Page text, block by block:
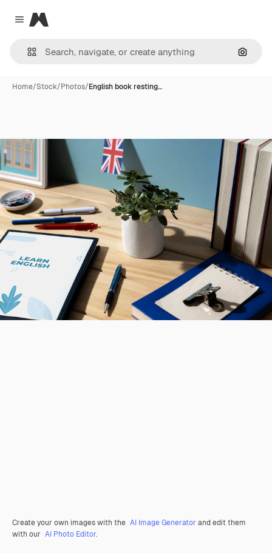
Close menu
Magnific
Home/Stock/Photos/English book resting…
Create your own images with the AI Image Generator and edit them
with our AI Photo Editor.